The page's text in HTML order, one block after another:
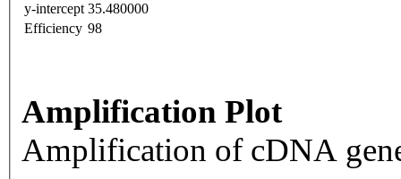
y-intercept 35.480000
Efficiency 98
Amplification Plot
Amplification of cDNA